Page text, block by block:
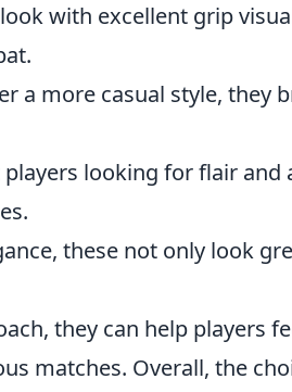
with excellent grip
a more casual style, they
looking for flair and
these not only look
they can help players
matches. Overall, the